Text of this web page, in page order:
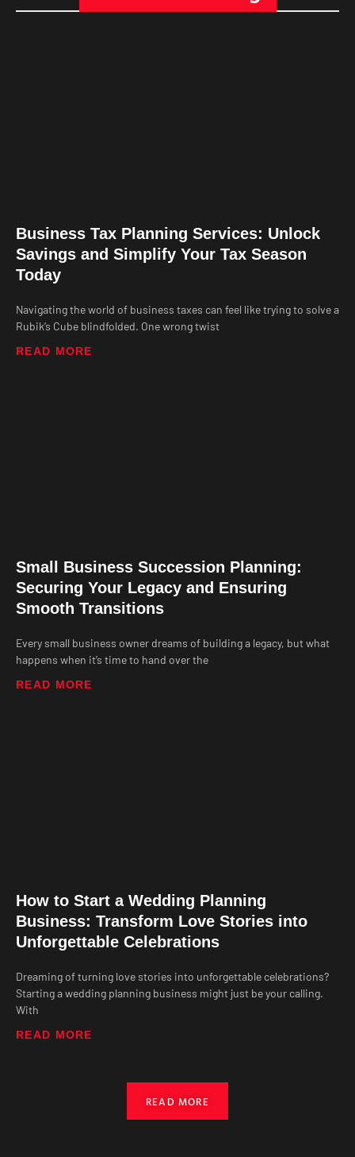
Business Tax Planning Services: Unlock
Savings and Simplify Your Tax Season
Today
Navigating the world of business taxes can feel like trying to solve a
Rubik’s Cube blindfolded. One wrong twist
READ MORE
Small Business Succession Planning:
Securing Your Legacy and Ensuring
Smooth Transitions
Every small business owner dreams of building a legacy, but what
happens when it’s time to hand over the
READ MORE
How to Start a Wedding Planning
Business: Transform Love Stories into
Unforgettable Celebrations
Dreaming of turning love stories into unforgettable celebrations?
Starting a wedding planning business might just be your calling.
With
READ MORE
READ MORE